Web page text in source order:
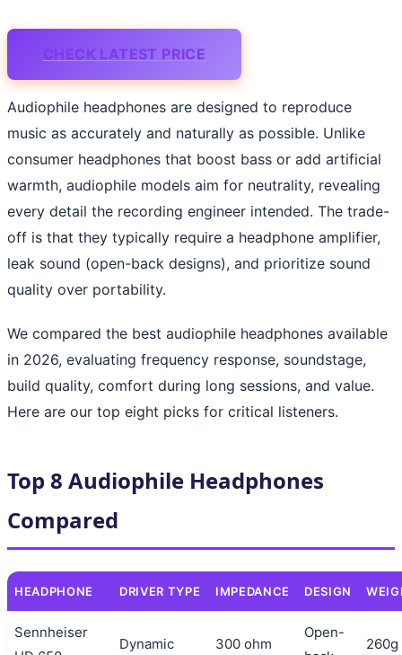
CHECK LATEST PRICE
Audiophile headphones are designed to reproduce
music as accurately and naturally as possible. Unlike
consumer headphones that boost bass or add artificial
warmth, audiophile models aim for neutrality, revealing
every detail the recording engineer intended. The trade-
off is that they typically require a headphone amplifier,
leak sound (open-back designs), and prioritize sound
quality over portability.
We compared the best audiophile headphones available
in 2026, evaluating frequency response, soundstage,
build quality, comfort during long sessions, and value.
Here are our top eight picks for critical listeners.
Top 8 Audiophile Headphones
Compared
HEADPHONE DRIVER TYPE IMPEDANCE DESIGN
Sennheiser
Dynamic 300 ohm
Open-
260g